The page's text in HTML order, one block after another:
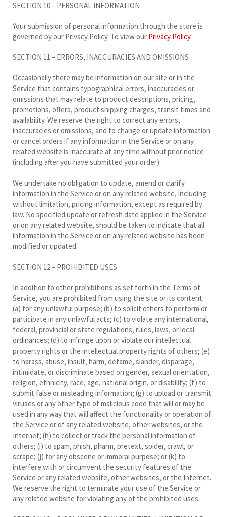
SECTION 10 – PERSONAL INFORMATION
Your submission of personal information through the store is
governed by our Privacy Policy. To view our Privacy Policy.
SECTION 11 – ERRORS, INACCURACIES AND OMISSIONS
Occasionally there may be information on our site or in the
Service that contains typographical errors, inaccuracies or
omissions that may relate to product descriptions, pricing,
promotions, offers, product shipping charges, transit times and
availability. We reserve the right to correct any errors,
inaccuracies or omissions, and to change or update information
or cancel orders if any information in the Service or on any
related website is inaccurate at any time without prior notice
(including after you have submitted your order).
We undertake no obligation to update, amend or clarify
information in the Service or on any related website, including
without limitation, pricing information, except as required by
law. No specified update or refresh date applied in the Service
or on any related website, should be taken to indicate that all
information in the Service or on any related website has been
modified or updated.
SECTION 12 – PROHIBITED USES
In addition to other prohibitions as set forth in the Terms of
Service, you are prohibited from using the site or its content:
(a) for any unlawful purpose; (b) to solicit others to perform or
participate in any unlawful acts; (c) to violate any international,
federal, provincial or state regulations, rules, laws, or local
ordinances; (d) to infringe upon or violate our intellectual
property rights or the intellectual property rights of others; (e)
to harass, abuse, insult, harm, defame, slander, disparage,
intimidate, or discriminate based on gender, sexual orientation,
religion, ethnicity, race, age, national origin, or disability; (f) to
submit false or misleading information; (g) to upload or transmit
viruses or any other type of malicious code that will or may be
used in any way that will affect the functionality or operation of
the Service or of any related website, other websites, or the
Internet; (h) to collect or track the personal information of
others; (i) to spam, phish, pharm, pretext, spider, crawl, or
scrape; (j) for any obscene or immoral purpose; or (k) to
interfere with or circumvent the security features of the
Service or any related website, other websites, or the Internet.
We reserve the right to terminate your use of the Service or
any related website for violating any of the prohibited uses.